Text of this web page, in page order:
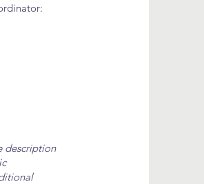
description